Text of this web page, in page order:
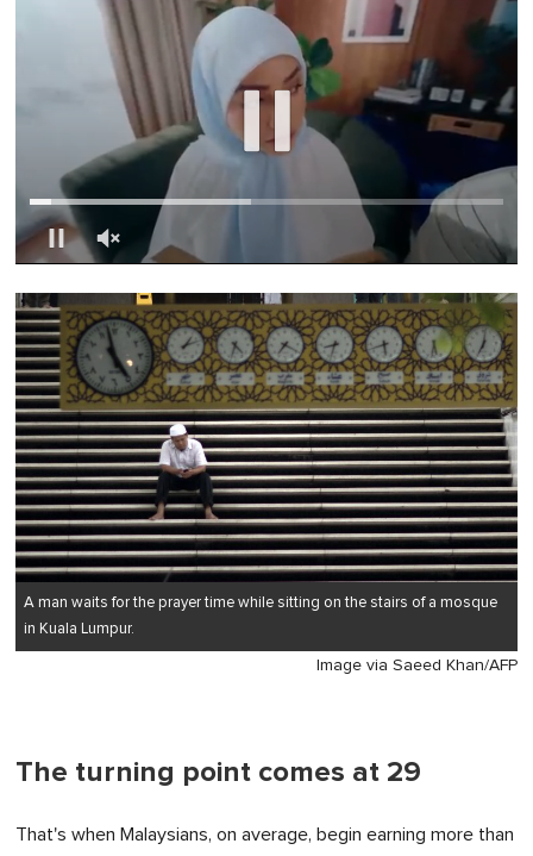
of
1
minute,
0
A man waits for the prayer time while sitting on the stairs of a mosque
in Kuala Lumpur.
Image via Saeed Khan/AFP
The turning point comes at 29
That's when Malaysians, on average, begin earning more than